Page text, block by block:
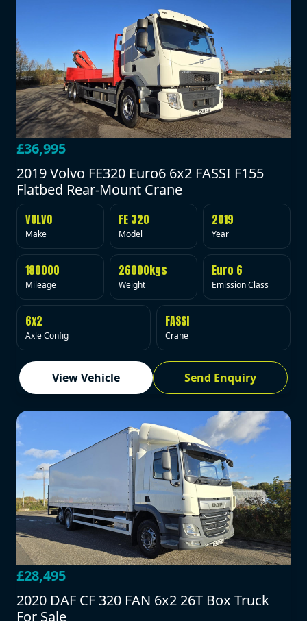
£36,995
2019 Volvo FE320 Euro6 6x2 FASSI F155
Flatbed Rear-Mount Crane
VOLVO
Make
FE 320
Model
2019
Year
180000
Mileage
26000kgs
Weight
Euro 6
Emission Class
6x2
Axle Config
FASSI
Crane
View Vehicle Send Enquiry
£28,495
2020 DAF CF 320 FAN 6x2 26T Box Truck
For Sale